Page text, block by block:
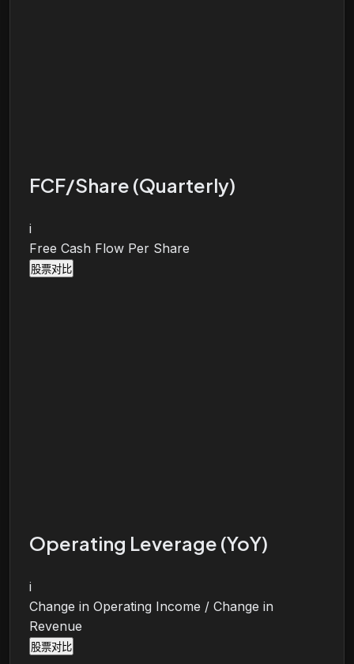
FCF/Share (Quarterly)
i
Free Cash Flow Per Share
股票对比
Operating Leverage (YoY)
i
Change in Operating Income / Change in
Revenue
股票对比